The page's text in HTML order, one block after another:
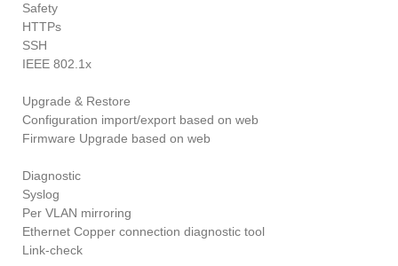
Safety
HTTPs
SSH
IEEE 802.1x
Upgrade & Restore
Configuration import/export based on web
Firmware Upgrade based on web
Diagnostic
Syslog
Per VLAN mirroring
Ethernet Copper connection diagnostic tool
Link-check